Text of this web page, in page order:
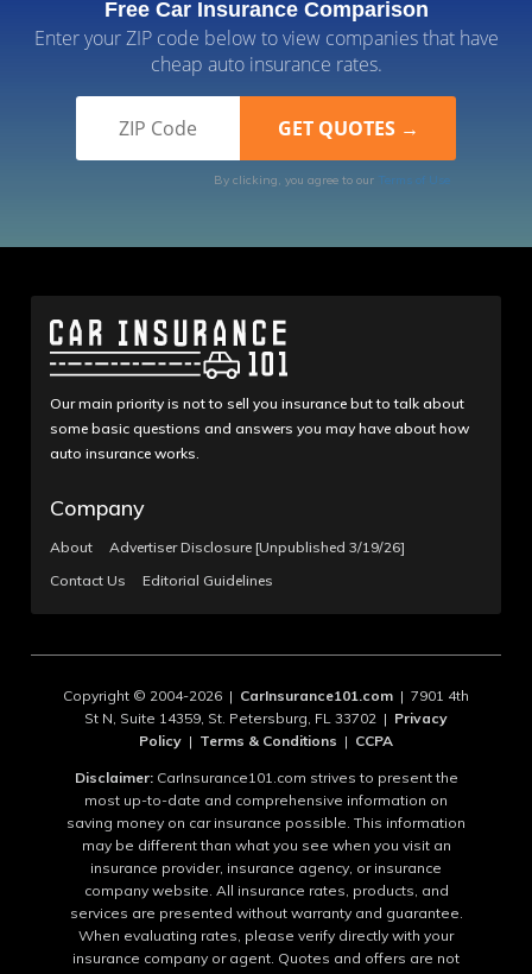
Free Car Insurance Comparison
Enter your ZIP code below to view companies that have
cheap auto insurance rates.
By clicking, you agree to our Terms of Use
Our main priority is not to sell you insurance but to talk about
some basic questions and answers you may have about how
auto insurance works.
Company
About
Advertiser Disclosure [Unpublished 3/19/26]
Contact Us
Editorial Guidelines
Copyright © 2004-2026 | CarInsurance101.com | 7901 4th
St N, Suite 14359, St. Petersburg, FL 33702 | Privacy
Policy | Terms & Conditions | CCPA
Disclaimer:CarInsurance101.com strives to present the
most up-to-date and comprehensive information on
saving money on car insurance possible. This information
may be different than what you see when you visit an
insurance provider, insurance agency, or insurance
company website. All insurance rates, products, and
services are presented without warranty and guarantee.
When evaluating rates, please verify directly with your
insurance company or agent. Quotes and offers are not